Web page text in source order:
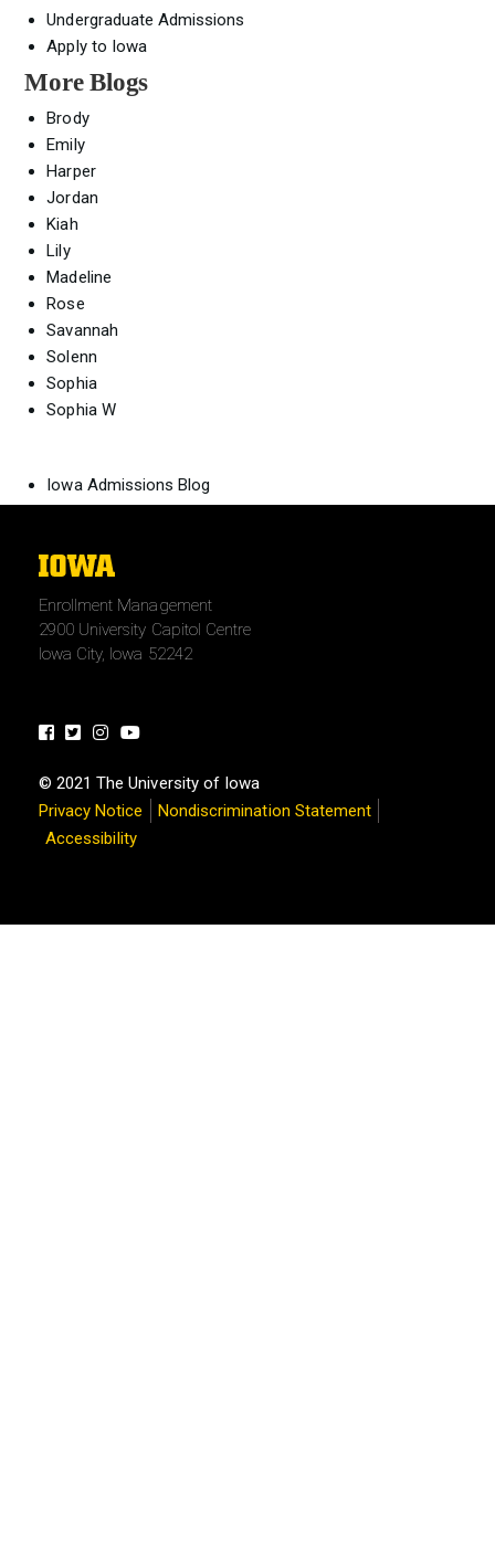
Undergraduate Admissions
Apply to Iowa
More Blogs
Brody
Emily
Harper
Jordan
Kiah
Lily
Madeline
Rose
Savannah
Solenn
Sophia
Sophia W
Iowa Admissions Blog
The
of
Iowa
Enrollment Management
2900 University Capitol Centre
Iowa City, Iowa 52242
FacebookTwitterInstagram
© 2021 The University of Iowa
Privacy Notice
Nondiscrimination Statement
Accessibility